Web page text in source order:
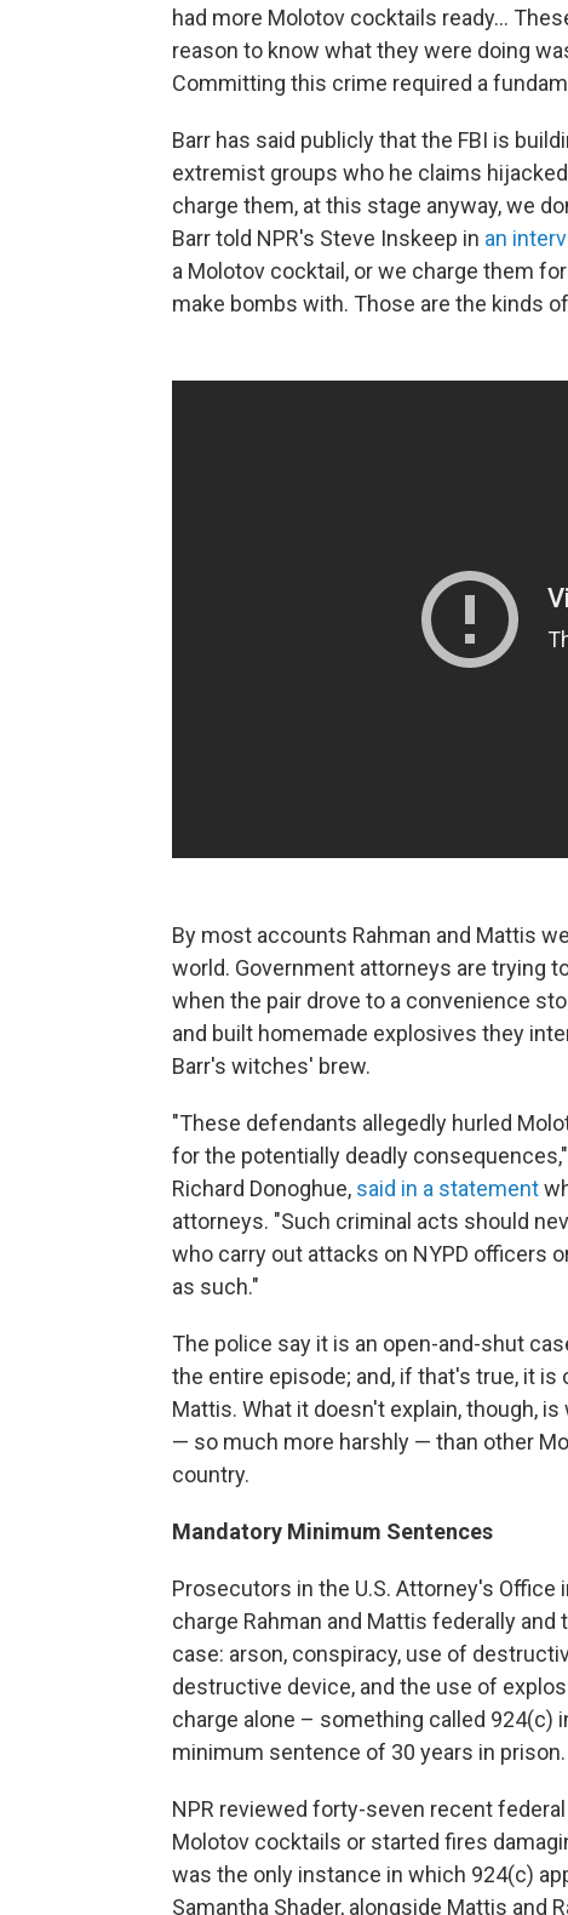
had more Molotov cocktails ready...
reason to know what they were doing
Committing this crime required a
Barr has said publicly that the FBI is
extremist groups who he claims
charge them, at this stage anyway, we
Barr told NPR's Steve Inskeep in an
a Molotov cocktail, or we charge them
make bombs with. Those are the kinds
By most accounts Rahman and Mattis
world. Government attorneys are trying
when the pair drove to a convenience
and built homemade explosives they
Barr's witches' brew.
"These defendants allegedly hurled
for the potentially deadly
Richard Donoghue, said in a statement
attorneys. "Such criminal acts should
who carry out attacks on NYPD officers
as such."
The police say it is an open-and-shut
the entire episode; and, if that's true, it
Mattis. What it doesn't explain, though,
— so much more harshly — than other
country.
Mandatory Minimum Sentences
Prosecutors in the U.S. Attorney's
charge Rahman and Mattis federally
case: arson, conspiracy, use of
destructive device, and the use of
charge alone – something called 924(c)
minimum sentence of 30 years in prison.
NPR reviewed forty-seven recent
Molotov cocktails or started fires
was the only instance in which 924(c)
Samantha Shader, alongside Mattis and